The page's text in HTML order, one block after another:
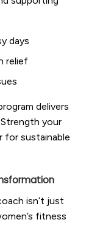
days
relief
delivers
your
for sustainable
isn’t just
fitness